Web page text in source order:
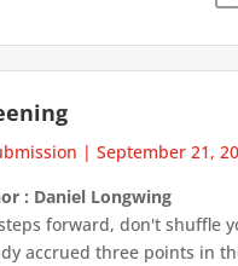
| September 21,
: Daniel Longwing
forward, don't shuffle
accrued three points in